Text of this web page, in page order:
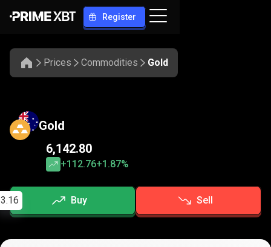
Register
Prices Commodities Gold
Gold
6,142.80
+112.76+1.87%
Buy
3.16 Sell